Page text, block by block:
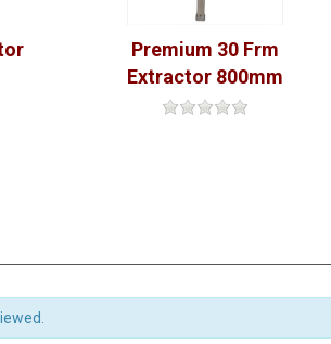
Premium 30 Frm
Extractor 800mm